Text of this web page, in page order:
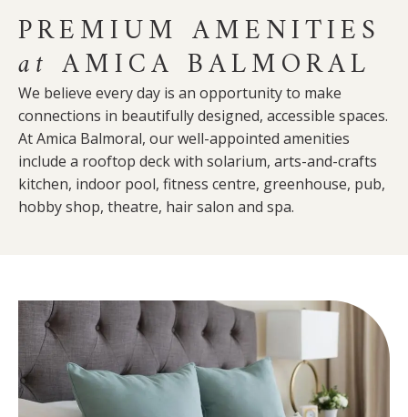
PREMIUM AMENITIES
at AMICA BALMORAL
We believe every day is an opportunity to make
connections in beautifully designed, accessible spaces.
At Amica Balmoral, our well-appointed amenities
include a rooftop deck with solarium, arts-and-crafts
kitchen, indoor pool, fitness centre, greenhouse, pub,
hobby shop, theatre, hair salon and spa.